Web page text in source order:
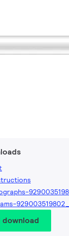
download